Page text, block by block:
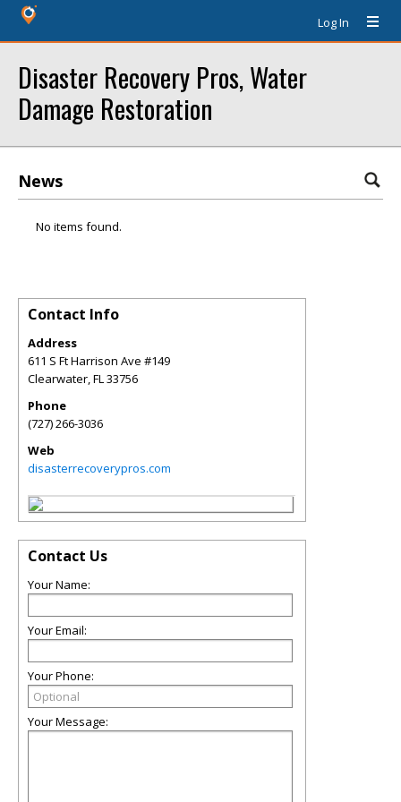
Log In
Disaster Recovery Pros, Water
Damage Restoration
News
No items found.
Contact Info
Address
611 S Ft Harrison Ave #149
Clearwater,FL33756
Phone
(727) 266-3036
Web
disasterrecoverypros.com
Contact Us
Your Name:
Your Email:
Your Phone:
Your Message: